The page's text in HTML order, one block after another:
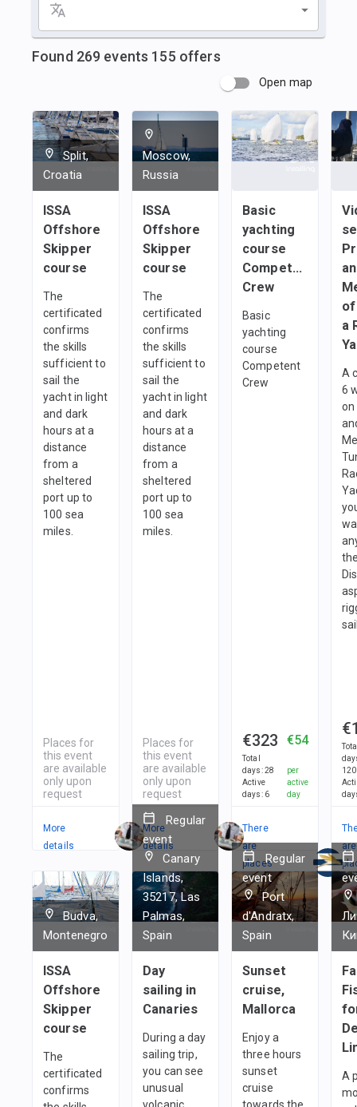
Found 269 events 155 offers
Open map
Split,
Croatia
ISSA
Offshore
Skipper
course
The
certificated
confirms
the skills
sufficient to
sail the
yacht in light
and dark
hours at a
distance
from a
sheltered
port up to
100 sea
miles.
Places for
this event
are available
only upon
request
More
details
Moscow,
Russia
ISSA
Offshore
Skipper
course
The
certificated
confirms
the skills
sufficient to
sail the
yacht in light
and dark
hours at a
distance
from a
sheltered
port up to
100 sea
miles.
Places for
this event
are available
only upon
request
More
details
Basic
yachting
course
Сompetent
Crew
Basic
yachting
course
Сompetent
Crew
€323
Total
days:28
Active
days: 6
€54
per
active
day
There
are
places
in
1team
of
a
A
6
on
120
are
in
1
Budva,
Montenegro
ISSA
Offshore
Skipper
course
The
certificated
confirms
Regular
event
Canary
Islands,
35217, Las
Palmas,
Spain
Day
sailing in
Canaries
During a day
sailing trip,
you can see
unusual
Regular
event
Port
d'Andratx,
Spain
Sunset
cruise,
Mallorca
Enjoy a
three hours
sunset
cruise
A